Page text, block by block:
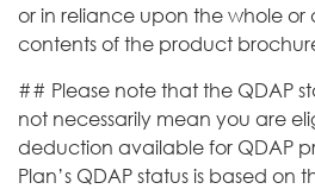
or in reliance upon the whole or
contents of the product
## Please note that the QDAP
not necessarily mean you are
deduction available for QDAP
Plan’s QDAP status is based on